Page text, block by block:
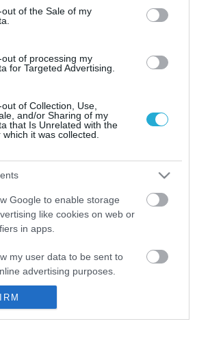
of the Sale of my
of processing my
for Targeted Advertising.
of Collection, Use,
and/or Sharing of my
that Is Unrelated with the
it was collected.
Google to enable storage
like cookies on web or
in apps.
my user data to be sent to
advertising purposes.
Google to send me
του υπουργείου
και Τροφίμων στη
η αποτροπή δυσμενών
σε 500 στρέμματα
θερμοκηπίων στο Μαραθώνα
και Άργος